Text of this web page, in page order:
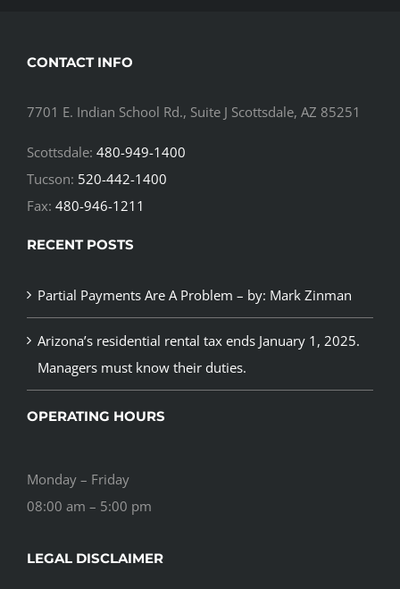
CONTACT INFO
7701 E. Indian School Rd., Suite J Scottsdale, AZ 85251
Scottsdale: 480-949-1400
Tucson: 520-442-1400
Fax: 480-946-1211
RECENT POSTS
Partial Payments Are A Problem – by: Mark Zinman
Arizona’s residential rental tax ends January 1, 2025.
Managers must know their duties.
OPERATING HOURS
Monday – Friday
08:00 am – 5:00 pm
LEGAL DISCLAIMER